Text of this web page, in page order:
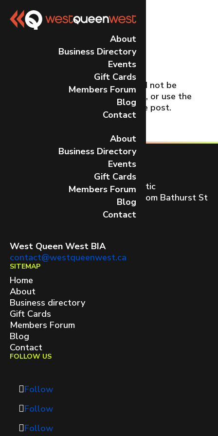
About
Business Directory
Events
Gift Cards
Members Forum
Blog
Contact
About
Business Directory
Events
Gift Cards
Members Forum
Blog
Contact
No Results
Found
The page you requested could not be
found. Try refining your search, or use the
navigation above to locate the post.
Toronto’s most dynamic and artistic
neighbourhood on Queen St W from Bathurst St
West Queen West BIA
contact@westqueenwest.ca
SITEMAP
Home
About
Business directory
Gift Cards
Members Forum
Blog
Contact
FOLLOW US
Follow
Follow
Follow